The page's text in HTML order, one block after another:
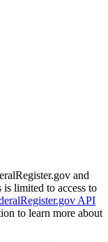
and
is limited to access to
API
to learn more about